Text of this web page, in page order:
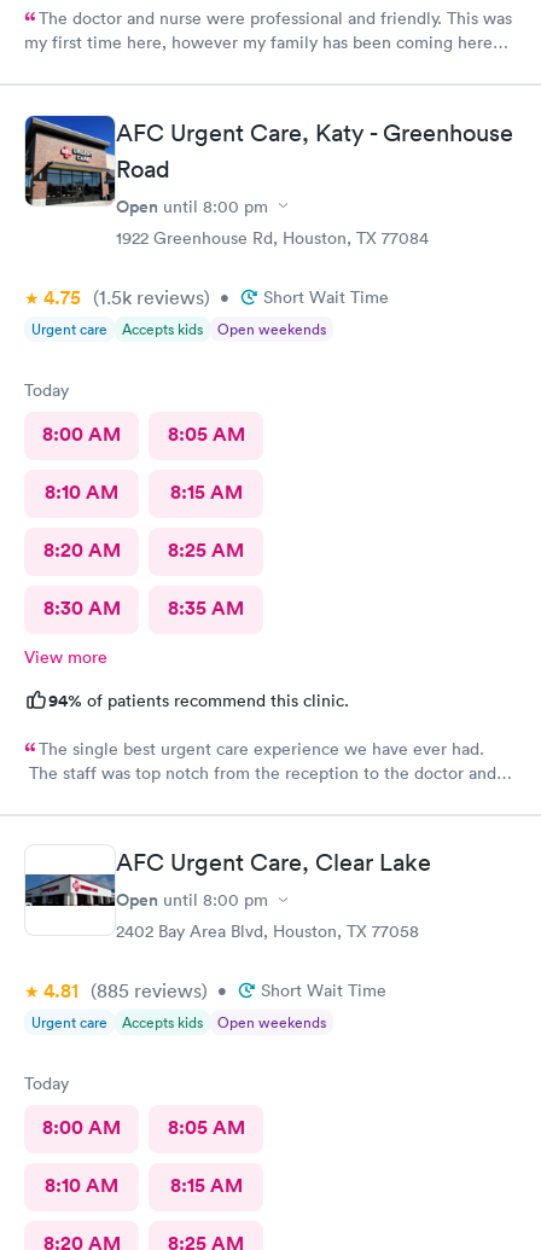
The doctor and nurse were professional and friendly. This was
my first time here, however my family has been coming here
In and out. No extended wait times to see the Dr. very nice
environment.AFC Urgent Care, Katy - Greenhouse
Road
Open until 8:00 pm
1922 Greenhouse Rd, Houston, TX 77084
4.75 (1.5k reviews) • Short Wait Time
Urgent care Accepts kids Open weekends
Today
8:00 AM 8:05 AM
8:10 AM 8:15 AM
8:20 AM 8:25 AM
8:30 AM 8:35 AM
View more
94% of patients recommend this clinic.
The single best urgent care experience we have ever had.
The staff was top notch from the reception to the doctor and
AFC Urgent Care, Clear Lake
Open until 8:00 pm
2402 Bay Area Blvd, Houston, TX 77058
4.81 (885 reviews) • Short Wait Time
Urgent care Accepts kids Open weekends
Today
8:00 AM 8:05 AM
8:10 AM 8:15 AM
8:20 AM 8:25 AM